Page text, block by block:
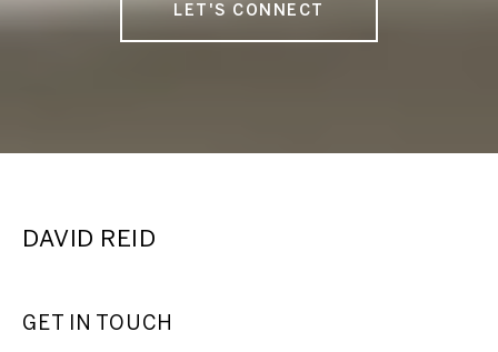
LET'S CONNECT
DAVID REID
GET IN TOUCH